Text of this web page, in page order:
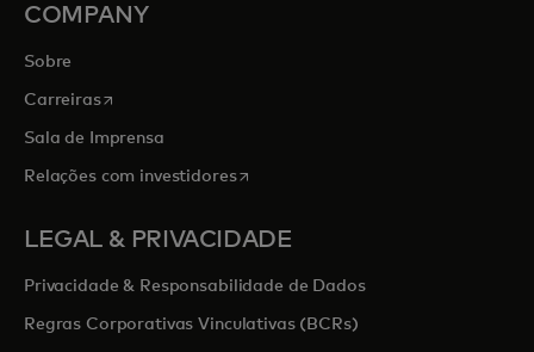
COMPANY
Sobre
Carreirasopens in a new tab
Sala de Imprensa
Relações com investidoresopens in a new tab
LEGAL & PRIVACIDADE
Privacidade & Responsabilidade de Dados
Regras Corporativas Vinculativas (BCRs)